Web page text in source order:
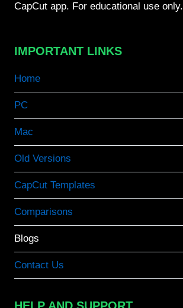
CapCut app. For educational use only.
IMPORTANT LINKS
Home
PC
Mac
Old Versions
CapCut Templates
Comparisons
Blogs
Contact Us